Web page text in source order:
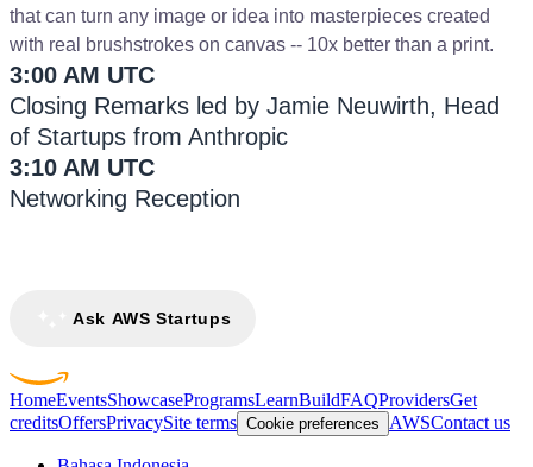
that can turn any image or idea into masterpieces created
with real brushstrokes on canvas -- 10x better than a print.
3:00 AM UTC
Closing Remarks led by Jamie Neuwirth, Head
of Startups from Anthropic
3:10 AM UTC
Networking Reception
Ask AWS Startups
HomeEventsShowcaseProgramsLearnBuildFAQProvidersGet
creditsOffersPrivacySite terms Cookie preferences AWSContact us